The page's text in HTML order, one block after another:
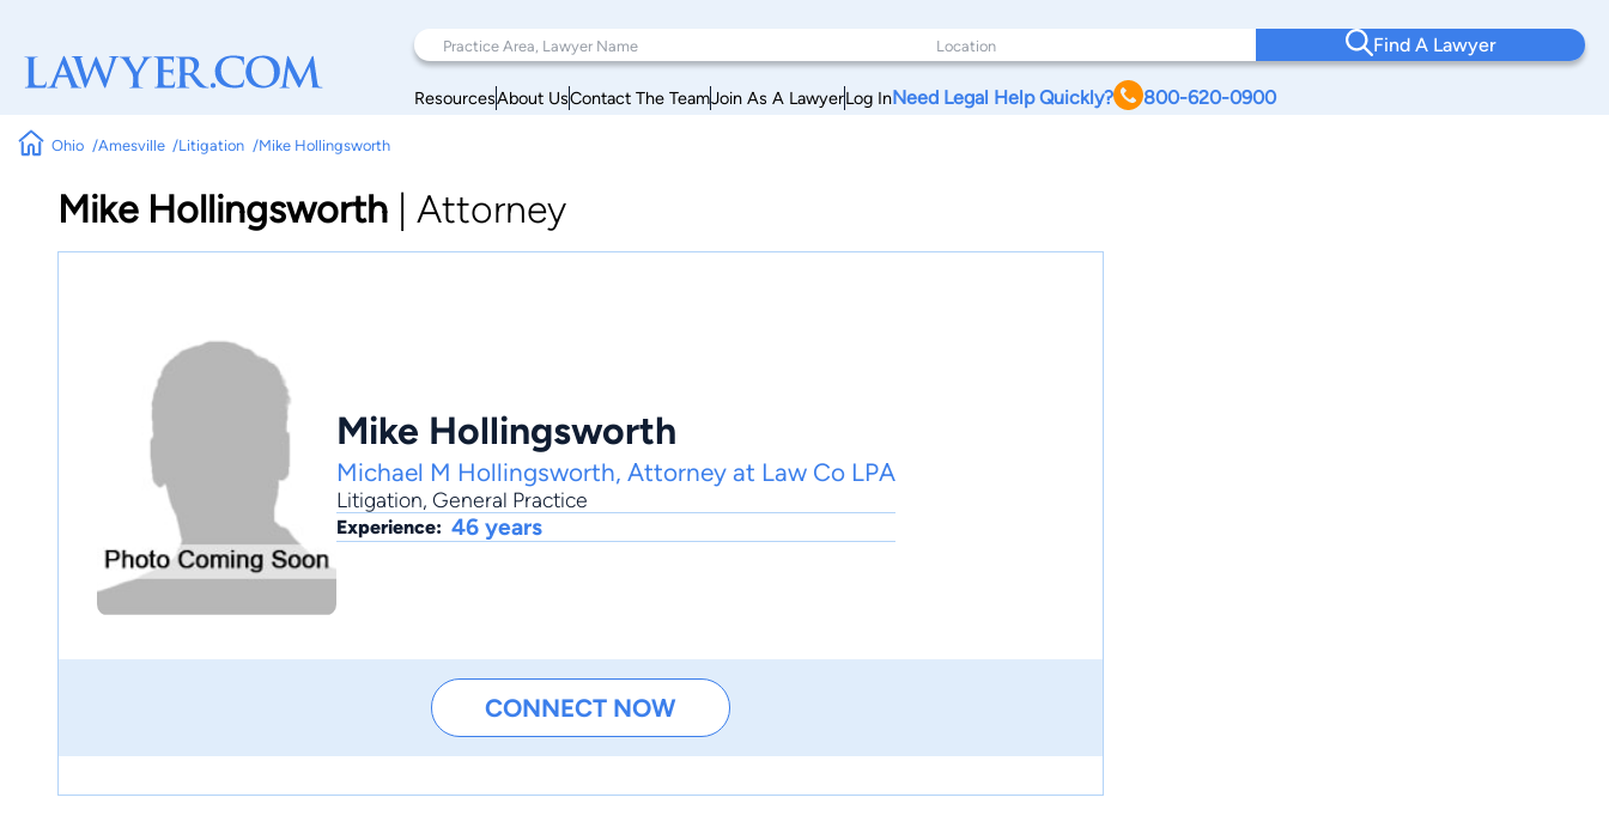
Find A Lawyer
ResourcesAbout UsContact The TeamJoin As A LawyerLog InNeed Legal Help Quickly? 800-620-0900
Ohio Amesville Litigation Mike Hollingsworth
Mike Hollingsworth Attorney
Mike Hollingsworth
Michael M Hollingsworth, Attorney at Law Co LPA
Litigation, General Practice
Experience: 46 years
CONNECT NOW